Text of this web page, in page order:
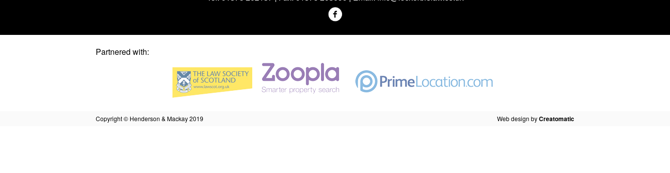
Partnered with:
Copyright © Henderson & Mackay 2019 Web design byCreatomatic